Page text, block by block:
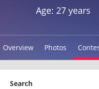
Age: 27 years
Overview Photos
Search